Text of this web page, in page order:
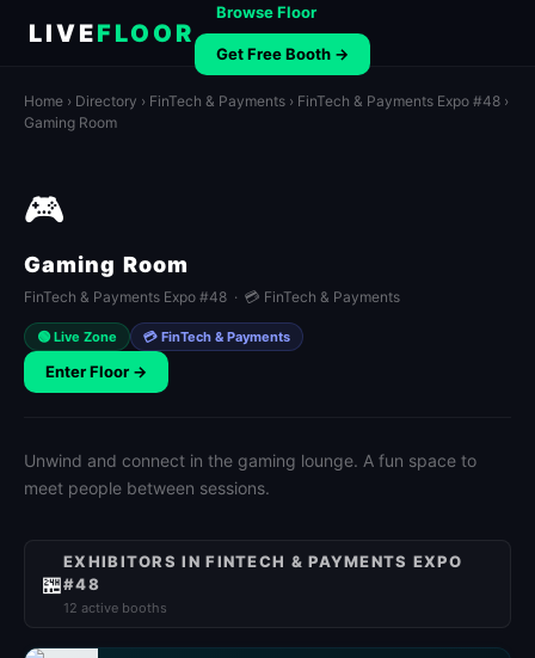
LIVEFLOOR
Browse Floor
Get Free Booth →
Home › Directory › FinTech & Payments › FinTech & Payments Expo #48 ›
Gaming Room
🎮
Gaming Room
FinTech & Payments Expo #48 · 💳 FinTech & Payments
🟢 Live Zone 💳 FinTech & Payments
Enter Floor →
Unwind and connect in the gaming lounge. A fun space to
meet people between sessions.
🏪
EXHIBITORS IN FINTECH & PAYMENTS EXPO
#48
12 active booths